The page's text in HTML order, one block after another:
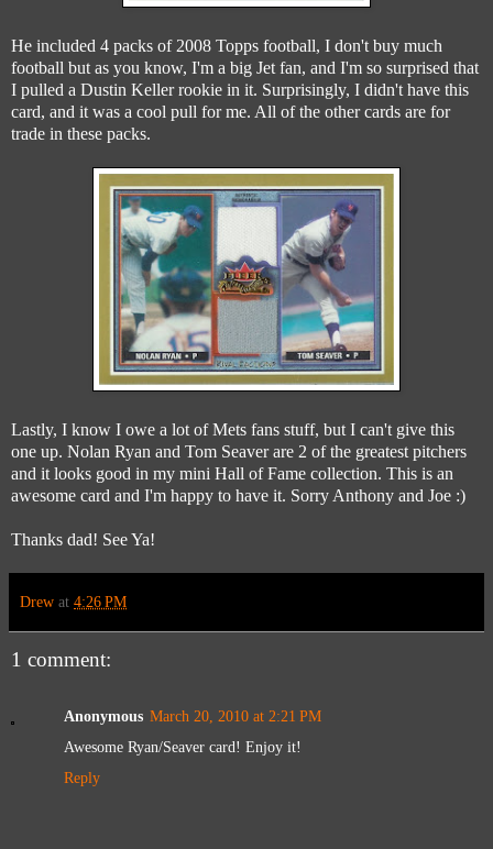
He included 4 packs of 2008 Topps football, I don't buy much
football but as you know, I'm a big Jet fan, and I'm so surprised that
I pulled a Dustin Keller rookie in it. Surprisingly, I didn't have this
card, and it was a cool pull for me. All of the other cards are for
trade in these packs.
Lastly, I know I owe a lot of Mets fans stuff, but I can't give this
one up. Nolan Ryan and Tom Seaver are 2 of the greatest pitchers
and it looks good in my mini Hall of Fame collection. This is an
awesome card and I'm happy to have it. Sorry Anthony and Joe :)
Thanks dad! See Ya!
Drew at 4:26 PM
1 comment:
Anonymous March 20, 2010 at 2:21 PM
Awesome Ryan/Seaver card! Enjoy it!
Reply